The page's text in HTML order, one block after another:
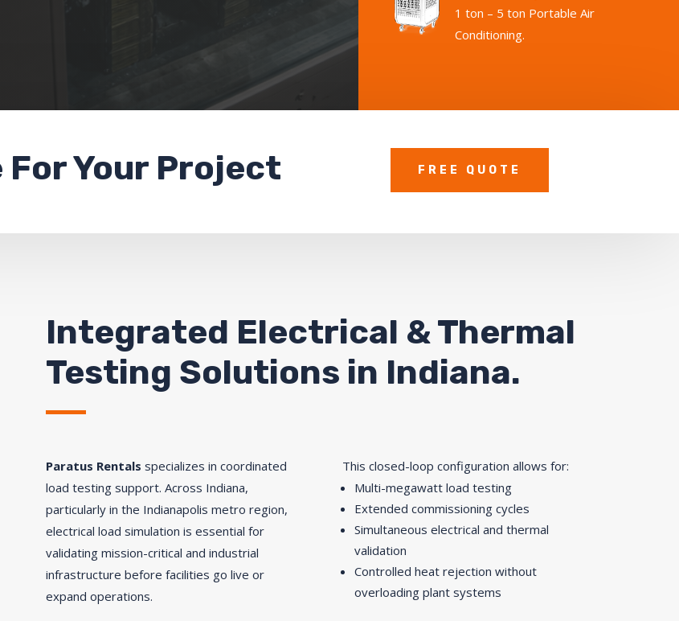
1 ton – 5 ton Portable Air
Conditioning.
For Your Project FREE QUOTE
Integrated Electrical & Thermal
Testing Solutions in Indiana.
Paratus Rentals specializes in coordinated
load testing support. Across Indiana,
particularly in the Indianapolis metro region,
electrical load simulation is essential for
validating mission-critical and industrial
infrastructure before facilities go live or
expand operations.
This closed-loop configuration allows for:
Multi-megawatt load testing
Extended commissioning cycles
Simultaneous electrical and thermal
validation
Controlled heat rejection without
overloading plant systems